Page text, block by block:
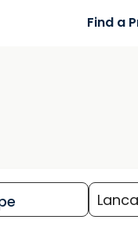
Find a